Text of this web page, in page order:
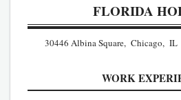
FLORIDA
30446 Albina Square, Chicago, IL
WORK